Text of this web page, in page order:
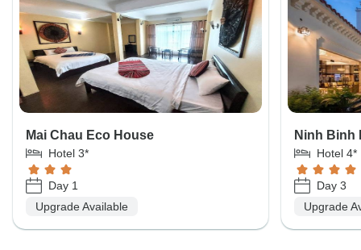
Mai Chau Eco House
Hotel 3*
Day 1
Upgrade Available
Ninh Binh
Hotel 4*
Day 3
Upgrade